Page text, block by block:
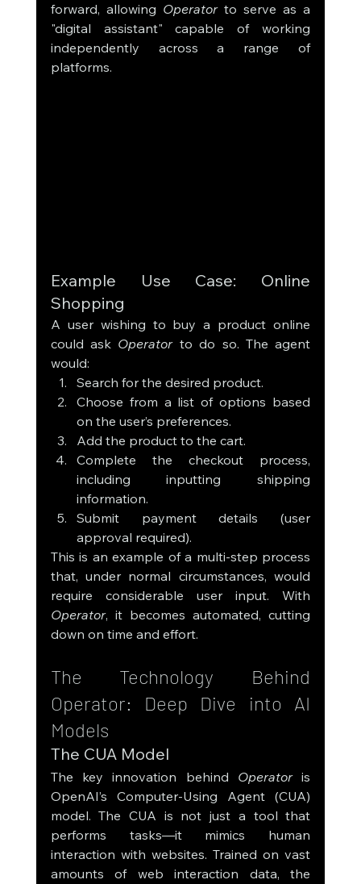
forward, allowing Operator to serve as a
"digital assistant" capable of working
independently across a range of
platforms.
Example Use Case: Online
Shopping
A user wishing to buy a product online
could ask Operator to do so. The agent
would:
Search for the desired product.
Choose from a list of options based
on the user’s preferences.
Add the product to the cart.
Complete the checkout process,
including inputting shipping
information.
Submit payment details (user
approval required).
This is an example of a multi-step process
that, under normal circumstances, would
Operator, it becomes automated, cutting
down on time and effort.
The Technology Behind
Operator: Deep Dive into AI
Models
The CUA Model
The key innovation behind Operator is
OpenAI’s Computer-Using Agent (CUA)
model. The CUA is not just a tool that
performs tasks—it mimics human
interaction with websites. Trained on vast
amounts of web interaction data, the